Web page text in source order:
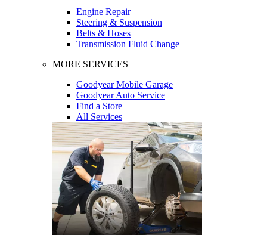
Engine Repair
Steering & Suspension
Belts & Hoses
Transmission Fluid Change
MORE SERVICES
Goodyear Mobile Garage
Goodyear Auto Service
Find a Store
All Services